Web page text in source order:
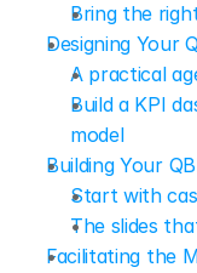
Bring the
Designing Your
A practical
Build a KPI
model
Building Your
Start with
The slides
Facilitating the